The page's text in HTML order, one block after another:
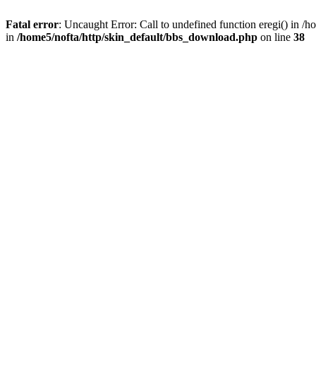
Fatal error: Uncaught Error: Call to undefined function eregi() in /
in /home5/nofta/http/skin_default/bbs_download.php on line 38